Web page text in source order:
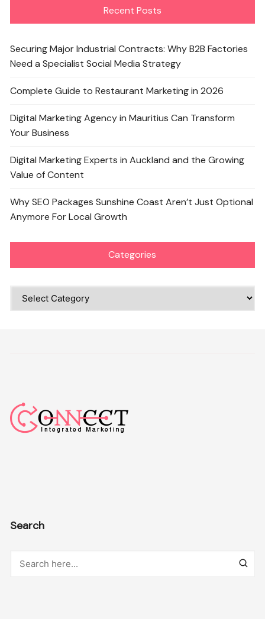
Recent Posts
Securing Major Industrial Contracts: Why B2B Factories
Need a Specialist Social Media Strategy
Complete Guide to Restaurant Marketing in 2026
Digital Marketing Agency in Mauritius Can Transform
Your Business
Digital Marketing Experts in Auckland and the Growing
Value of Content
Why SEO Packages Sunshine Coast Aren’t Just Optional
Anymore For Local Growth
Categories
Search